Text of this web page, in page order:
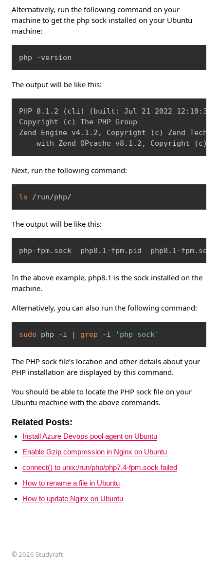
Alternatively, run the following command on your
machine to get the php sock installed on your Ubuntu
machine:
php -version
The output will be like this:
PHP 8.1.2 (cli) (built: Jul 21 2022 12:10:37
Copyright
(c)
The PHP Group
Zend Engine v4.1.2, Copyright
(c)
Zend
    with Zend OPcache v8.1.2, Copyright
(c)
Copy
Next, run the following command:
ls /run/php/
The output will be like this:
php-fpm.sock  php8.1-fpm.pid  php8.1-fpm.sock
In the above example, php8.1 is the sock installed on the
machine.
Alternatively, you can also run the following command:
sudo php -i | grep -i 'php sock'
The PHP sock file’s location and other details about your
PHP installation are displayed by this command.
You should be able to locate the PHP sock file on your
Ubuntu machine with the above commands.
Related Posts:
Install Azure Devops pool agent on Ubuntu
Enable Gzip compression in Nginx on Ubuntu
connect() to unix:/run/php/php7.4-fpm.sock failed
How to rename a file in Ubuntu
How to update Nginx on Ubuntu
© 2026 Studyraft